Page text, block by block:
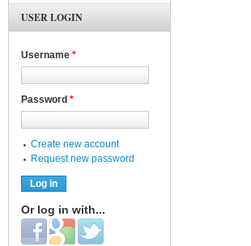
USER LOGIN
Username *
Password *
Create new account
Request new password
Or log in with...
Login with Facebook
Login with Google
Login with Twitter